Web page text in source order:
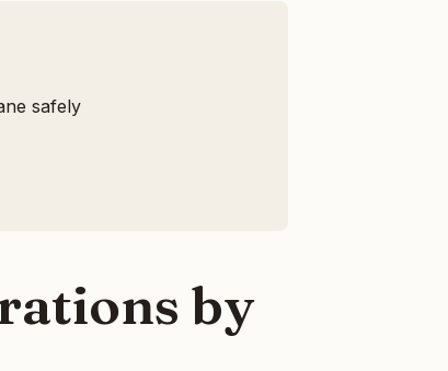
safely
by